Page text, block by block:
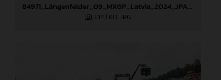
84971_Längenfelder_09_MXGP_Latvia_2024_JPA_96A1416
334,1 KB .JPG